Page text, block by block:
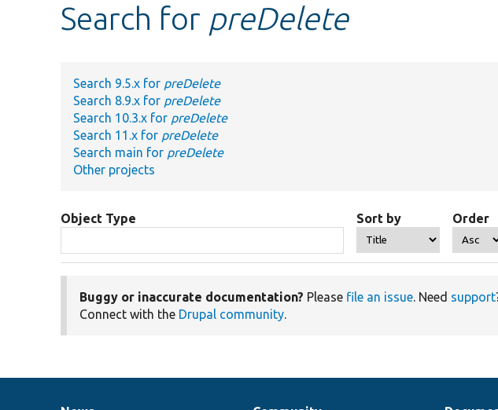
Search for preDelete
Search 9.5.x for preDelete
Search 8.9.x for preDelete
Search 10.3.x for preDelete
Search 11.x for preDelete
Search main for preDelete
Other projects
Object Type Sort by Order
Buggy or inaccurate documentation? Please file an issue. Need support
Connect with the Drupal community.